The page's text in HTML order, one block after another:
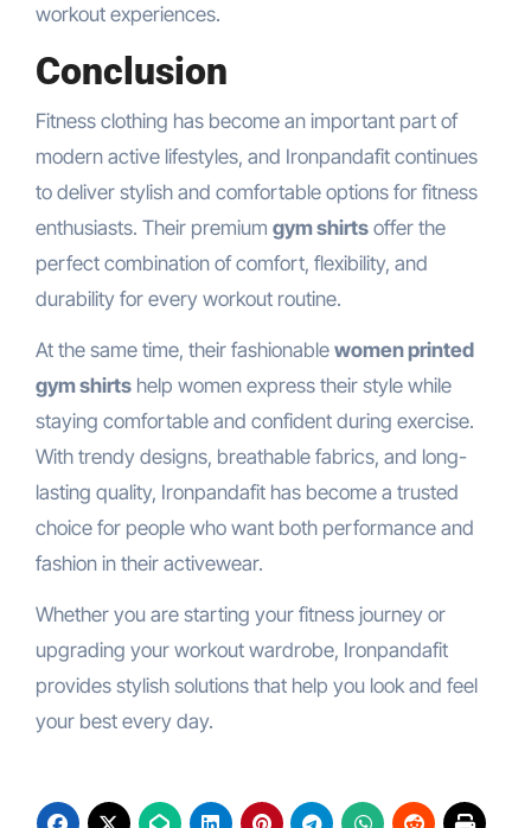
workout experiences.
Conclusion
Fitness clothing has become an important part of
modern active lifestyles, and Ironpandafit continues
to deliver stylish and comfortable options for fitness
enthusiasts. Their premium gym shirtsoffer the
perfect combination of comfort, flexibility, and
durability for every workout routine.
At the same time, their fashionable women printed
gym shirtshelp women express their style while
staying comfortable and confident during exercise.
With trendy designs, breathable fabrics, and long-
lasting quality, Ironpandafit has become a trusted
choice for people who want both performance and
fashion in their activewear.
Whether you are starting your fitness journey or
upgrading your workout wardrobe, Ironpandafit
provides stylish solutions that help you look and feel
your best every day.